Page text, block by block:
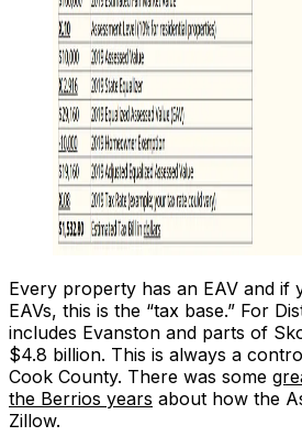
Every property has an EAV and if
EAVs, this is the “tax base.” For
includes Evanston and parts of
$4.8 billion. This is always a
Cook County. There was some
the Berrios years about how the
Zillow.